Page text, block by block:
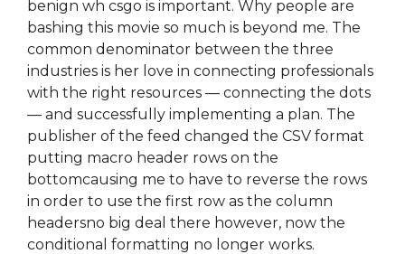
benign wh csgo is important. Why people are
bashing this movie so much is beyond me. The
common denominator between the three
industries is her love in connecting professionals
with the right resources — connecting the dots
— and successfully implementing a plan. The
publisher of the feed changed the CSV format
putting macro header rows on the
bottomcausing me to have to reverse the rows
in order to use the first row as the column
headersno big deal there however, now the
conditional formatting no longer works.